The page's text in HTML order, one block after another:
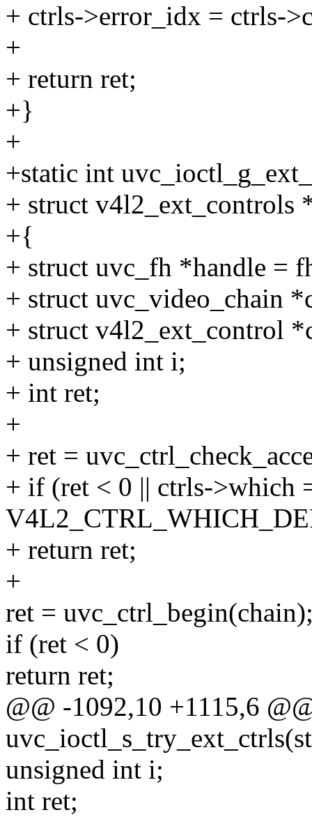
+ ctrls->error_idx = ctrls-
+
+ return ret;
+}
+
+static int
+ struct v4l2_ext_controls
+{
+ struct uvc_fh *handle =
+ struct uvc_video_chain
+ struct v4l2_ext_control
+ unsigned int i;
+ int ret;
+
+ ret =
+ if (ret < 0 || ctrls->which
+ return ret;
+
ret =
if (ret < 0)
return ret;
@@ -1092,10 +1115,6
unsigned int i;
int ret;